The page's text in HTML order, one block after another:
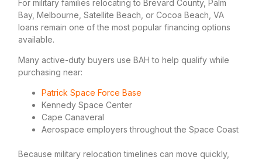
For military families relocating to Brevard County, Palm
Bay, Melbourne, Satellite Beach, or Cocoa Beach, VA
loans remain one of the most popular financing options
available.
Many active-duty buyers use BAH to help qualify while
purchasing near:
Patrick Space Force Base
Kennedy Space Center
Cape Canaveral
Aerospace employers throughout the Space Coast
Because military relocation timelines can move quickly,